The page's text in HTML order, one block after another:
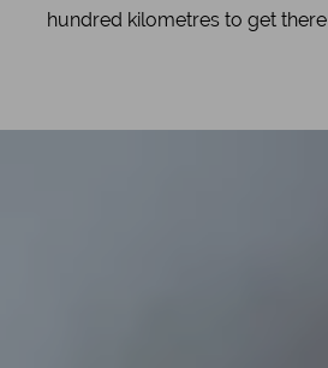
hundred kilometres to get there